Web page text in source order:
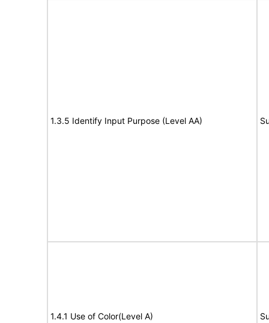
1.3.5 Identify Input Purpose (Level AA)
1.4.1 Use of Color(Level A)